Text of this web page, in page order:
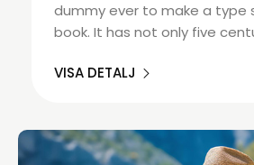
dummy ever to make a type
book. It has not only five
VISA DETALJ